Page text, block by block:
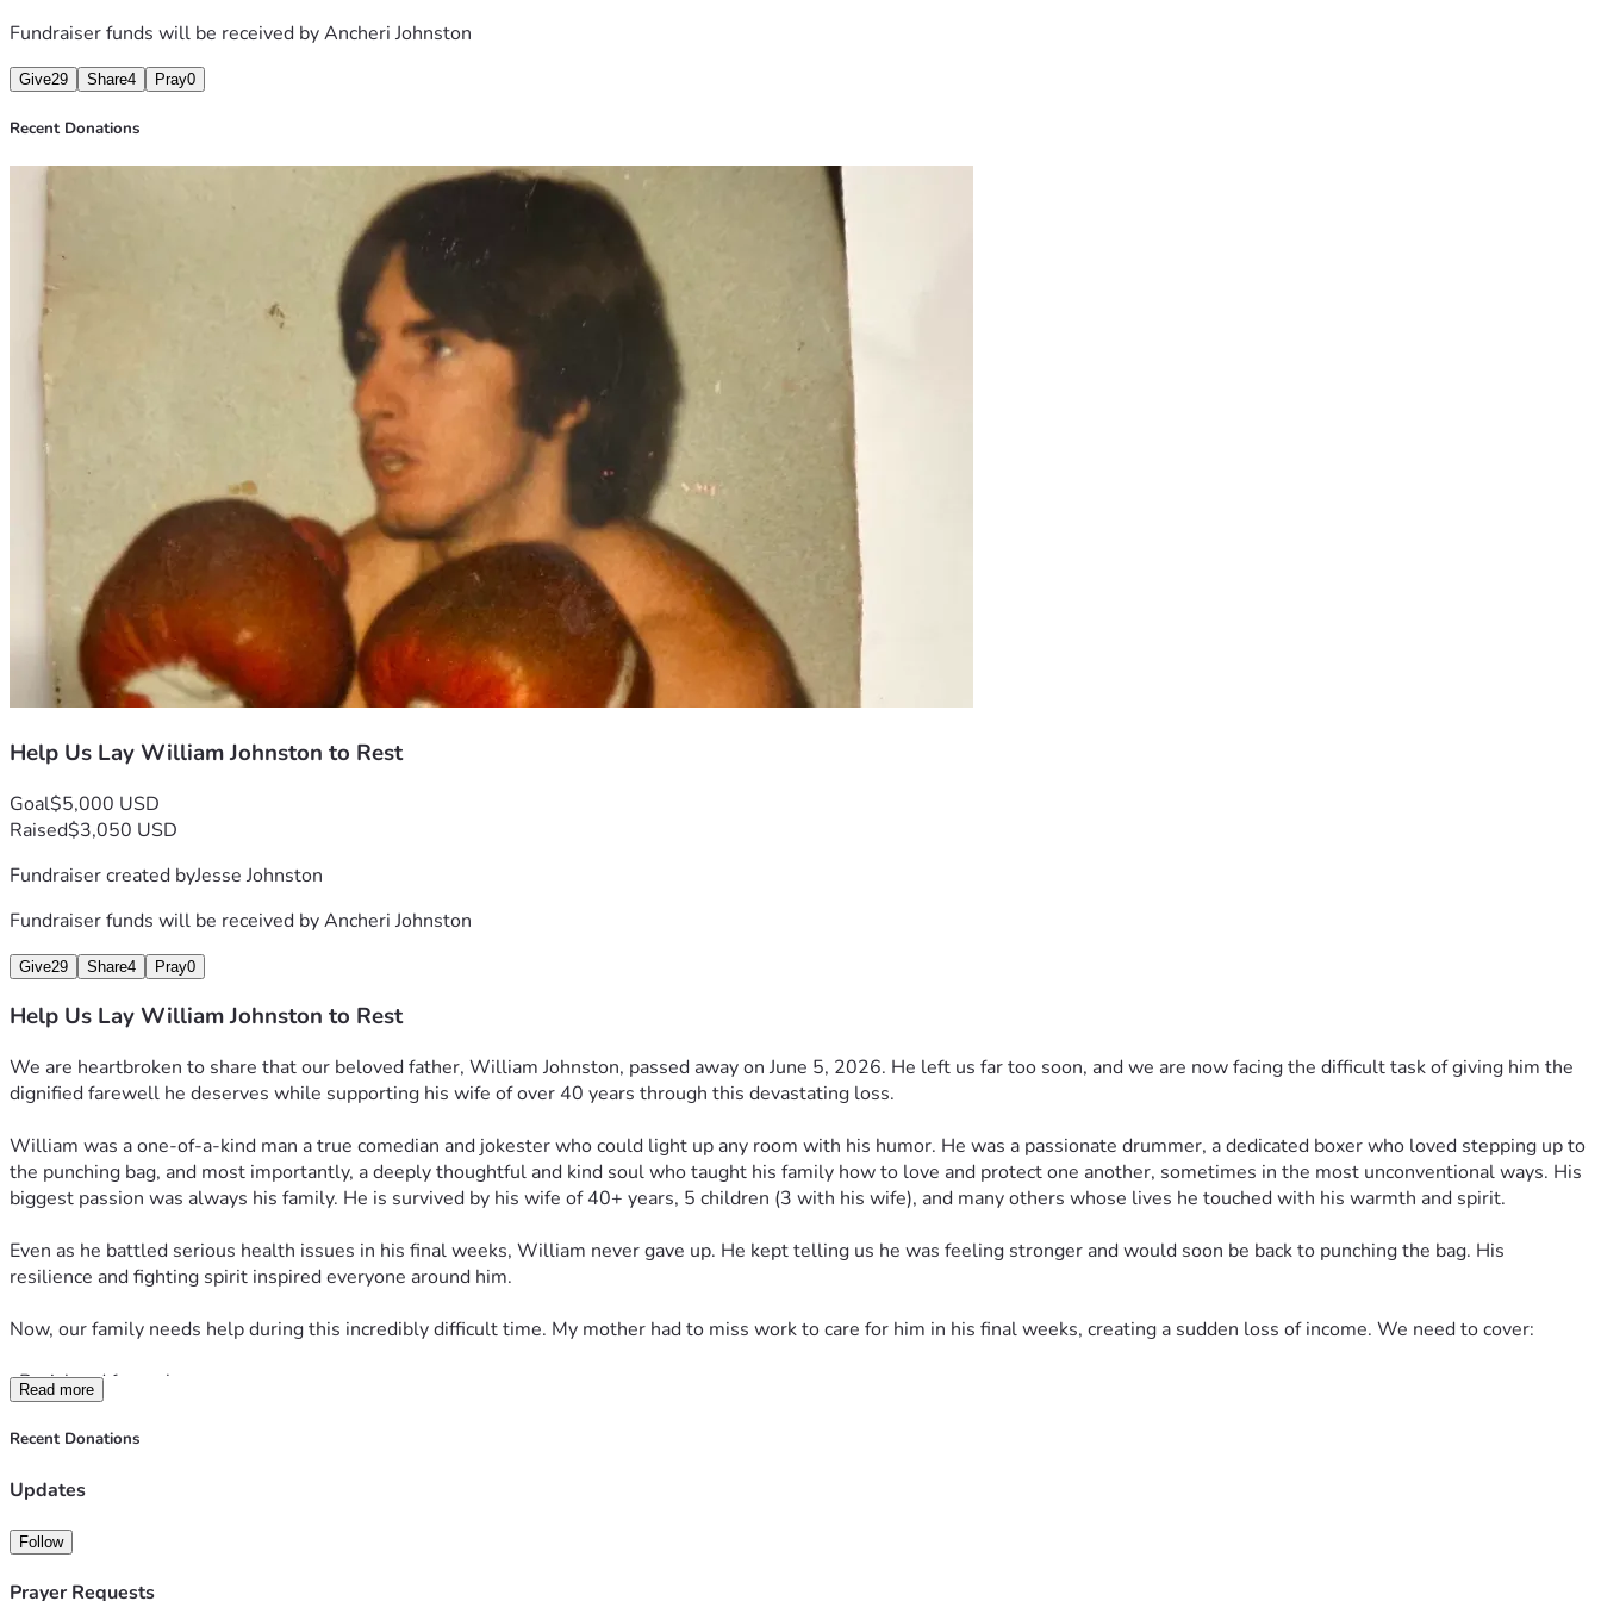
Fundraiser funds will be received byAncheri Johnston
Give29 Share4 Pray0
Recent Donations
Help Us Lay William Johnston to Rest
Goal$5,000 USD
Raised$3,050 USD
Fundraiser created byJesse Johnston
Fundraiser funds will be received byAncheri Johnston
Give29 Share4 Pray0
Help Us Lay William Johnston to Rest
We are heartbroken to share that our beloved father, William Johnston, passed away on June 5, 2026. He left us far too soon, and we are now facing the difficult task of giving him the
dignified farewell he deserves while supporting his wife of over 40 years through this devastating loss.
William was a one-of-a-kind man a true comedian and jokester who could light up any room with his humor. He was a passionate drummer, a dedicated boxer who loved stepping up to
the punching bag, and most importantly, a deeply thoughtful and kind soul who taught his family how to love and protect one another, sometimes in the most unconventional ways. His
biggest passion was always his family. He is survived by his wife of 40+ years, 5 children (3 with his wife), and many others whose lives he touched with his warmth and spirit.
Even as he battled serious health issues in his final weeks, William never gave up. He kept telling us he was feeling stronger and would soon be back to punching the bag. His
resilience and fighting spirit inspired everyone around him.
Now, our family needs help during this incredibly difficult time. My mother had to miss work to care for him in his final weeks, creating a sudden loss of income. We need to cover:
•Burial and funeral expenses
•Transportation of his body from Las Vegas, Nevada to Wichita, Kansas so he can be laid to rest near family
•Immediate support for my mother as she navigates this loss
Our modest goal is $5,000. In reality, the total costs will be higher, and every single dollar will go directly toward honoring William and helping his wife stay stable. No amount is too
Read more
Recent Donations
Updates
Follow
Prayer Requests